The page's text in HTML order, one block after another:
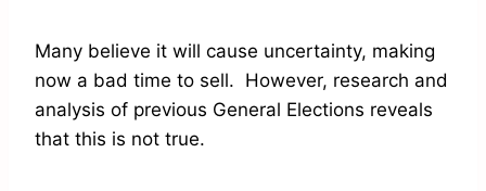
Many believe it will cause uncertainty, making
now a bad time to sell. However, research and
analysis of previous General Elections reveals
that this is not true.